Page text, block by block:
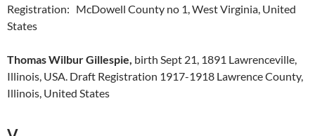
Registration: McDowell County no 1, West Virginia, United
States
Thomas Wilbur Gillespie, birth Sept 21, 1891 Lawrenceville,
Illinois, USA. Draft Registration 1917-1918 Lawrence County,
Illinois, United States